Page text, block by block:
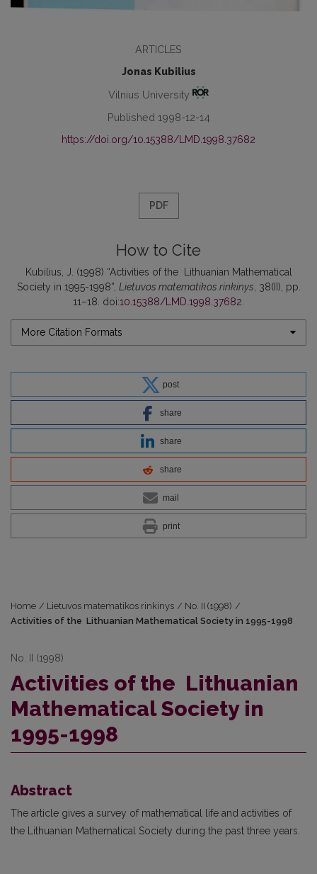
ARTICLES
Jonas Kubilius
Vilnius University
Published 1998-12-14
https://doi.org/10.15388/LMD.1998.37682
PDF
How to Cite
Kubilius, J. (1998) “Activities of the Lithuanian Mathematical
Society in 1995-1998”, Lietuvos matematikos rinkinys , 38(II), pp.
11–18. doi:10.15388/LMD.1998.37682
More Citation Formats
post
share
share
share
mail
print
Home / Lietuvos matematikos rinkinys / No. II (1998) /
Activities of the Lithuanian Mathematical Society in 1995-1998
No. II (1998)
Activities of the Lithuanian
Mathematical Society in
1995-1998
Abstract
The article gives a survey of mathematical life and activities of
the Lithuanian Mathematical Society during the past three years.